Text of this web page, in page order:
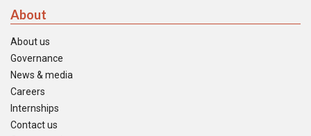
About
About us
Governance
News & media
Careers
Internships
Contact us